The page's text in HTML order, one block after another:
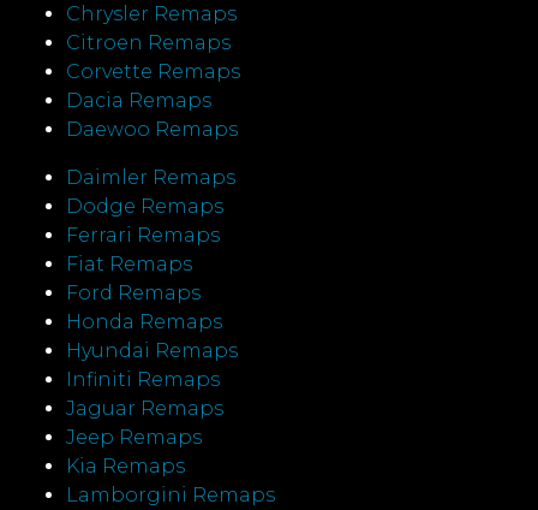
Chrysler Remaps
Citroen Remaps
Corvette Remaps
Dacia Remaps
Daewoo Remaps
Daimler Remaps
Dodge Remaps
Ferrari Remaps
Fiat Remaps
Ford Remaps
Honda Remaps
Hyundai Remaps
Infiniti Remaps
Jaguar Remaps
Jeep Remaps
Kia Remaps
Lamborgini Remaps